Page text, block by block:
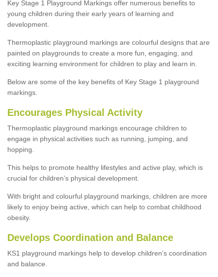
Key Stage 1 Playground Markings offer numerous benefits to
young children during their early years of learning and
development.
Thermoplastic playground markings are colourful designs that are
painted on playgrounds to create a more fun, engaging, and
exciting learning environment for children to play and learn in.
Below are some of the key benefits of Key Stage 1 playground
markings.
Encourages Physical Activity
Thermoplastic playground markings encourage children to
engage in physical activities such as running, jumping, and
hopping.
This helps to promote healthy lifestyles and active play, which is
crucial for children’s physical development.
With bright and colourful playground markings, children are more
likely to enjoy being active, which can help to combat childhood
obesity.
Develops Coordination and Balance
KS1 playground markings help to develop children’s coordination
and balance.